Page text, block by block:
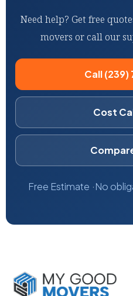
Need help? Get free
movers or call our
Call
Cost
Free Estimate No